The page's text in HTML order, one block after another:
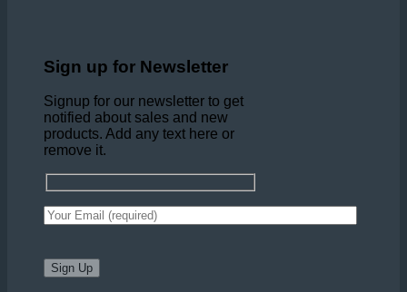
Sign up for Newsletter
Signup for our newsletter to get
notified about sales and new
products. Add any text here or
remove it.